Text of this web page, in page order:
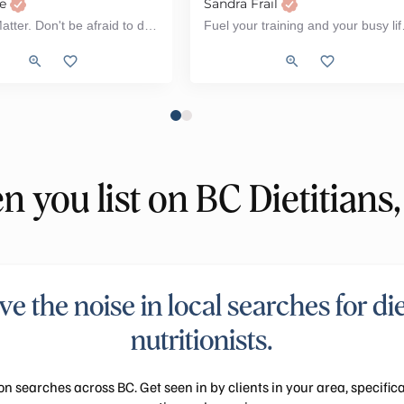
Women's Health, Weight Loss, Workshop
Diabetes, PCOS (Polycystic ovarian Syndrome), Type 2 Diabetes,
Fertility, Workshop, PCOS (Polycystic ovarian Syndrome)
Tube Feeding, ADHD, Autism, ARFID, Workshop
Sandra Frail
Sports Nutrition, Pediatrics,
you list on BC
the noise in local searches for
nutritionists.
searches across BC. Get seen in by clients in your area,